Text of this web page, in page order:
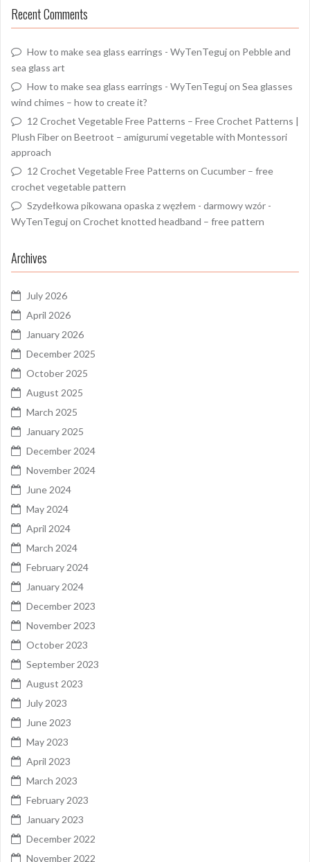
Recent Comments
How to make sea glass earrings - WyTenTegujon Pebble and
sea glass art
How to make sea glass earrings - WyTenTegujon Sea glasses
wind chimes – how to create it?
12 Crochet Vegetable Free Patterns – Free Crochet Patterns |
Plush Fiberon Beetroot – amigurumi vegetable with Montessori
approach
12 Crochet Vegetable Free Patterns on Cucumber – free
crochet vegetable pattern
Szydełkowa pikowana opaska z węzłem - darmowy wzór -
WyTenTegujon Crochet knotted headband – free pattern
Archives
July 2026
April 2026
January 2026
December 2025
October 2025
August 2025
March 2025
January 2025
December 2024
November 2024
June 2024
May 2024
April 2024
March 2024
February 2024
January 2024
December 2023
November 2023
October 2023
September 2023
August 2023
July 2023
June 2023
May 2023
April 2023
March 2023
February 2023
January 2023
December 2022
November 2022